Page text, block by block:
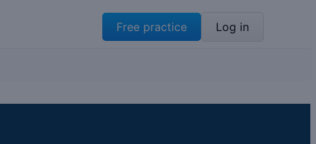
Free practice Log in